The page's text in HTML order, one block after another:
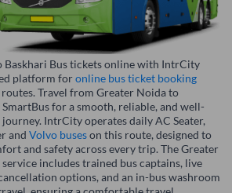
Baskhari Bus tickets online with IntrCity
platform foronline bus ticket booking
Travel from Greater Noida to
for a smooth, reliable, and well-
IntrCity operates daily AC Seater,
and Volvo buseson this route, designed to
and safety across every trip. The Greater
includes trained bus captains, live
options, and an in-bus washroom